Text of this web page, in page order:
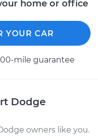
home or office
YOUR CAR
mile guarantee
Dodge
owners like you.